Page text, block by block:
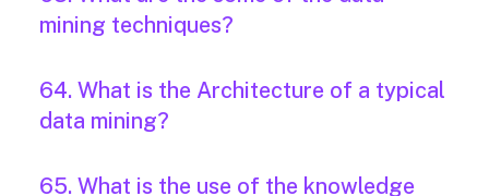
mining techniques?
64. What is the Architecture of a typical
data mining?
65. What is the use of the knowledge